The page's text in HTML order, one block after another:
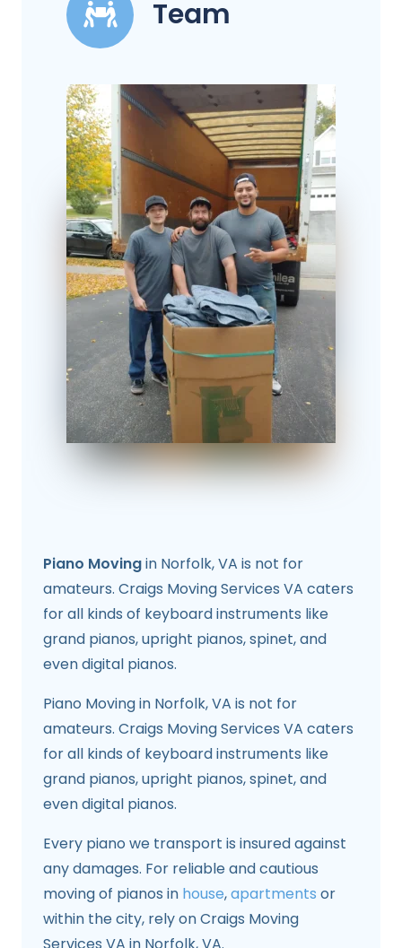
Team
Piano Movingin Norfolk, VA is not for
amateurs. Craigs Moving Services VA caters
for all kinds of keyboard instruments like
grand pianos, upright pianos, spinet, and
even digital pianos.
Piano Moving in Norfolk, VA is not for
amateurs. Craigs Moving Services VA caters
for all kinds of keyboard instruments like
grand pianos, upright pianos, spinet, and
even digital pianos.
Every piano we transport is insured against
any damages. For reliable and cautious
moving of pianos in house,apartments or
within the city, rely on Craigs Moving